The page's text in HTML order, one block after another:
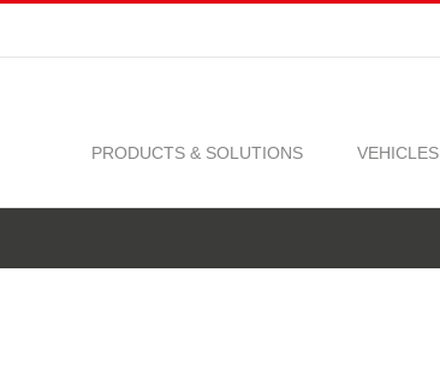
PRODUCTS & SOLUTIONS VEHICLES